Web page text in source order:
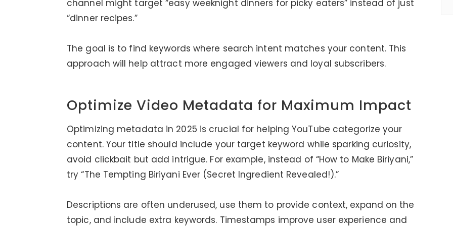
channel might target “easy weeknight dinners for picky eaters” instead of just
“dinner recipes.”
The goal is to find keywords where search intent matches your content. This
approach will help attract more engaged viewers and loyal subscribers.
Optimize Video Metadata for Maximum Impact
Optimizing metadata in 2025 is crucial for helping YouTube categorize your
content. Your title should include your target keyword while sparking curiosity,
avoid clickbait but add intrigue. For example, instead of “How to Make Biriyani,”
try “The Tempting Biriyani Ever (Secret Ingredient Revealed!).”
Descriptions are often underused, use them to provide context, expand on the
topic, and include extra keywords. Timestamps improve user experience and